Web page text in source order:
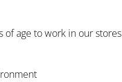
of age to work in our stores